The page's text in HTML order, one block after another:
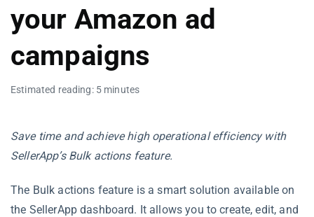
your Amazon ad
campaigns
Estimated reading: 5 minutes
Save time and achieve high operational efficiency with
SellerApp’s Bulk actions feature.
The Bulk actions feature is a smart solution available on
the SellerApp dashboard. It allows you to create, edit, and